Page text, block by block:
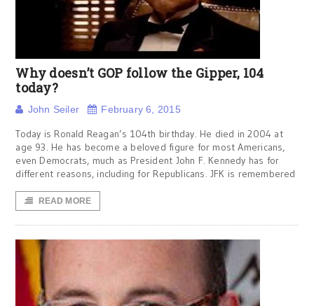
Why doesn’t GOP follow the Gipper, 104
today?
John Seiler February 6, 2015
Today is Ronald Reagan’s 104th birthday. He died in 2004 at
age 93. He has become a beloved figure for most Americans,
even Democrats, much as President John F. Kennedy has for
different reasons, including for Republicans. JFK is remembered
READ MORE